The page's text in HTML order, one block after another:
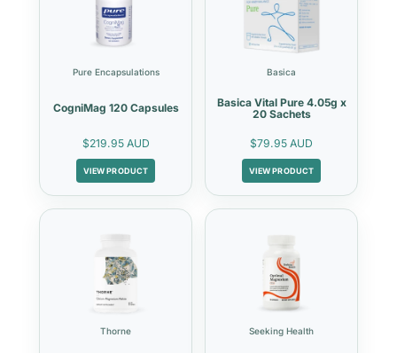
Pure Encapsulations
CogniMag 120 Capsules
$219.95 AUD
VIEW PRODUCT
Basica
Basica Vital Pure 4.05g x
20 Sachets
$79.95 AUD
VIEW PRODUCT
Thorne Seeking Health